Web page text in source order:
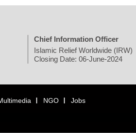
Chief Information Officer
Islamic Relief Worldwide (IRW)
Closing Date: 06-June-2024
NGO Jobs